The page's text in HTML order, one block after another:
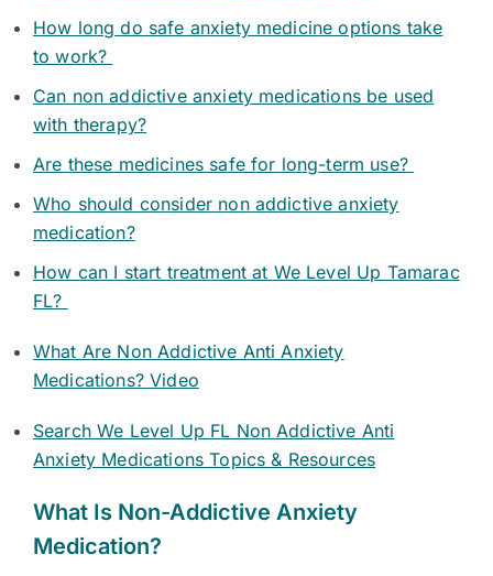
How long do safe anxiety medicine options take
to work?
Can non addictive anxiety medications be used
with therapy?
Are these medicines safe for long-term use?
Who should consider non addictive anxiety
medication?
How can I start treatment at We Level Up Tamarac
FL?
What Are Non Addictive Anti Anxiety
Medications? Video
Search We Level Up FL Non Addictive Anti
Anxiety Medications Topics & Resources
What Is Non-Addictive Anxiety
Medication?